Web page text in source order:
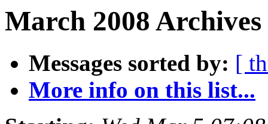
March 2008
Messages sorted by: [
More info on this list...